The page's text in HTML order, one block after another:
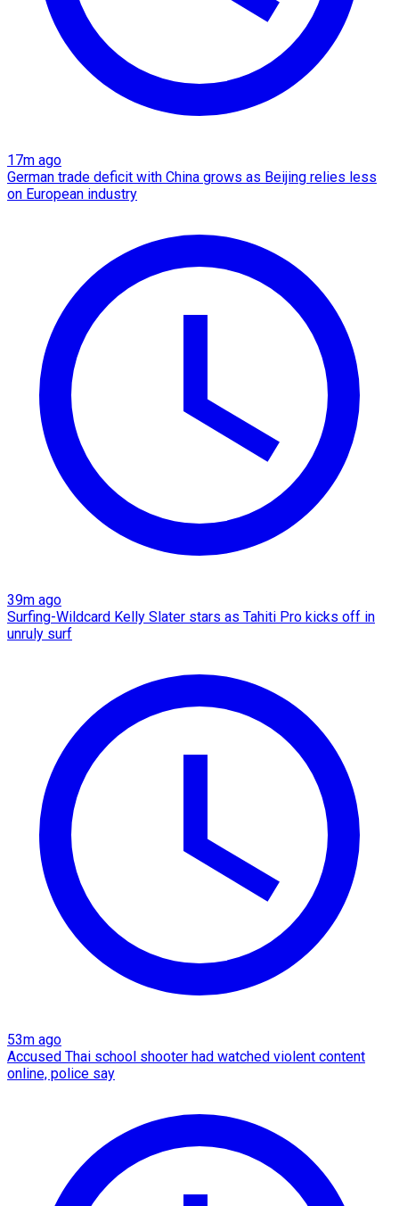
17m ago
German trade deficit with China grows as Beijing relies less
on European industry
39m ago
Surfing-Wildcard Kelly Slater stars as Tahiti Pro kicks off in
unruly surf
53m ago
Accused Thai school shooter had watched violent content
online, police say